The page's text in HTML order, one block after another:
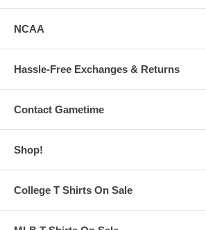
NCAA
Hassle-Free Exchanges & Returns
Contact Gametime
Shop!
College T Shirts On Sale